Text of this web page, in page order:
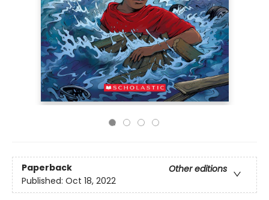
Paperback
Other editions
Published: Oct 18, 2022